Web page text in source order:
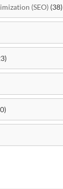
(SEO) (38)